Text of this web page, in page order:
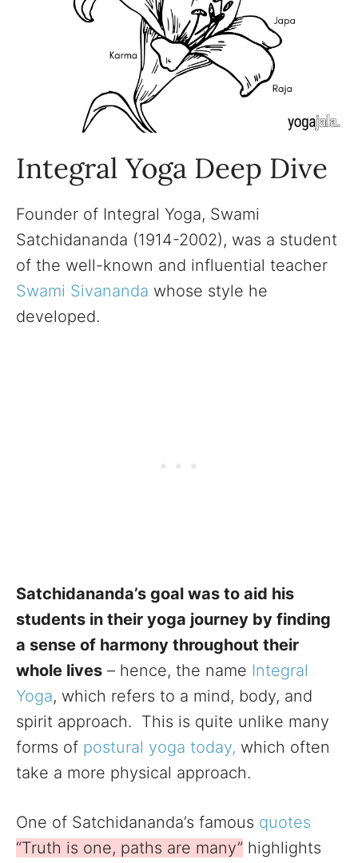
Integral Yoga Deep Dive
Founder of Integral Yoga, Swami
Satchidananda (1914-2002), was a student
of the well-known and influential teacher
Swami Sivananda whose style he
developed.
Satchidananda’s goal was to aid his
students in their yoga journey by finding
a sense of harmony throughout their
whole lives – hence, the name Integral
Yoga, which refers to a mind, body, and
spirit approach. This is quite unlike many
forms of postural yoga today, which often
take a more physical approach.
One of Satchidananda’s famous quotes
“Truth is one, paths are many” highlights